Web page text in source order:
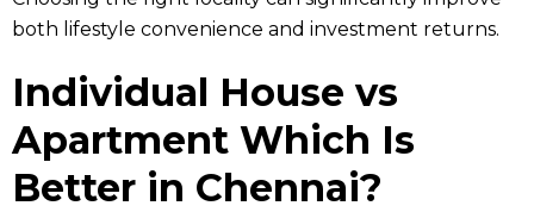
both lifestyle convenience and investment returns.
Individual House vs
Apartment Which Is
Better in Chennai?